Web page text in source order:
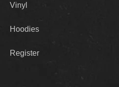
Vinyl
Hoodies
Register